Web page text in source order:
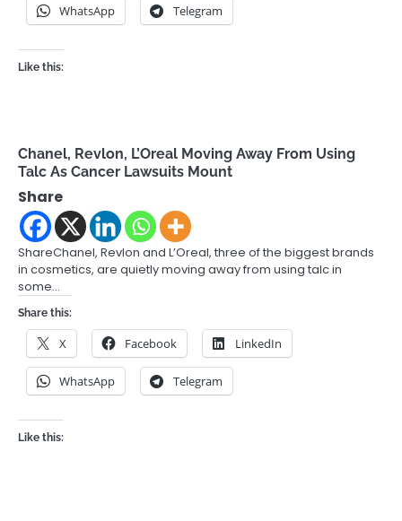
WhatsApp Telegram
Like this:
Chanel, Revlon, L’Oreal Moving Away From Using
Talc As Cancer Lawsuits Mount
Share
ShareChanel, Revlon and L’Oreal, three of the biggest brands
in cosmetics, are quietly moving away from using talc in
some…
Share this:
X Facebook LinkedIn
WhatsApp Telegram
Like this: